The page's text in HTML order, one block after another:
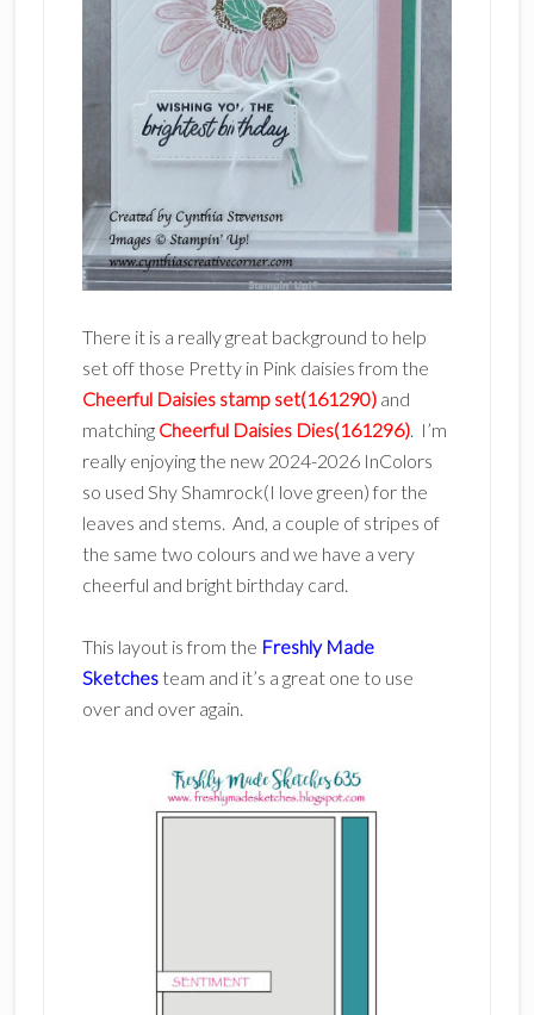
There it is a really great background to help
set off those Pretty in Pink daisies from the
Cheerful Daisies stamp set(161290)and
matching Cheerful Daisies Dies(161296). I’m
really enjoying the new 2024-2026 InColors
so used Shy Shamrock(I love green) for the
leaves and stems. And, a couple of stripes of
the same two colours and we have a very
cheerful and bright birthday card.
This layout is from the Freshly Made
Sketchesteam and it’s a great one to use
over and over again.